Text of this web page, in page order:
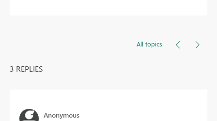
All topics
3 REPLIES
Anonymous